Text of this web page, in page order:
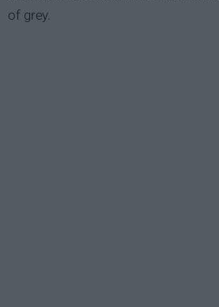
of grey.